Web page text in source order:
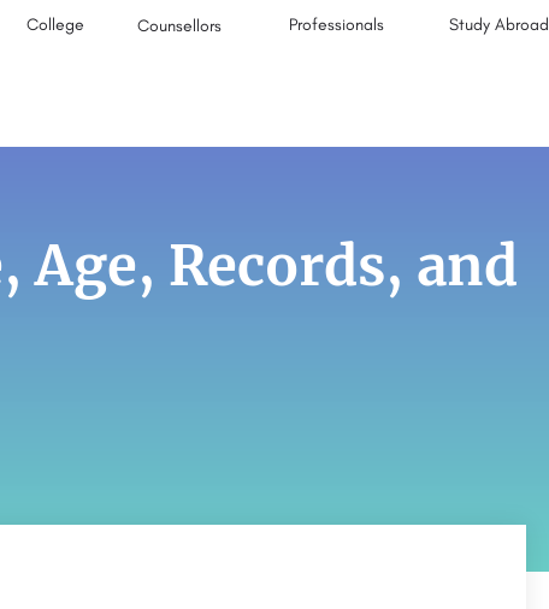
College Counsellors Professionals Study Abroad
Records, and